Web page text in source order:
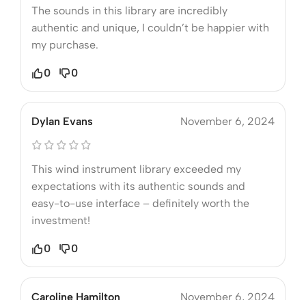
The sounds in this library are incredibly
authentic and unique, I couldn’t be happier with
my purchase.
0 0
Dylan Evans November 6, 2024
This wind instrument library exceeded my
expectations with its authentic sounds and
easy-to-use interface – definitely worth the
investment!
0 0
Caroline Hamilton November 6, 2024